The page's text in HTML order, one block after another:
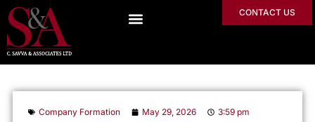
CONTACT US
Company Formation May 29, 2026 3:59 pm